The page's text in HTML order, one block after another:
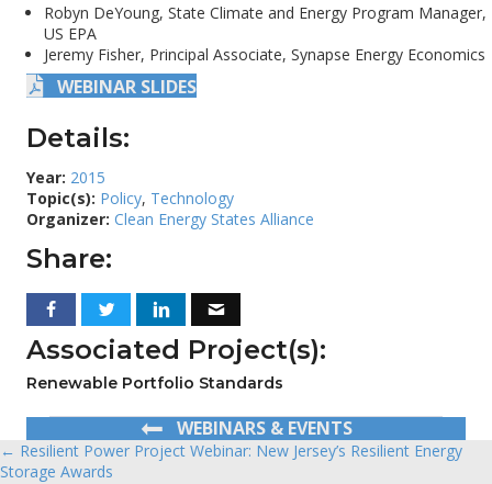
Robyn DeYoung, State Climate and Energy Program Manager,
US EPA
Jeremy Fisher, Principal Associate, Synapse Energy Economics
WEBINAR SLIDES
Details:
Year: 2015
Topic(s): Policy, Technology
Organizer: Clean Energy States Alliance
Share:
Associated Project(s):
Renewable Portfolio Standards
WEBINARS & EVENTS
Posts
← Resilient Power Project Webinar: New Jersey’s Resilient Energy
Storage Awards